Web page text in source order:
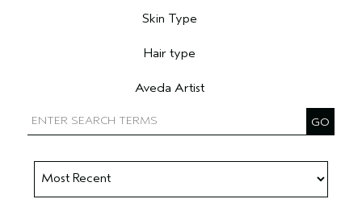
Skin Type
Hair type
Aveda Artist